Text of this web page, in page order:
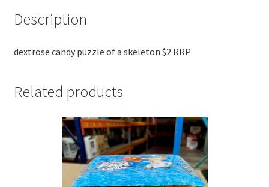
Description
dextrose candy puzzle of a skeleton $2 RRP
Related products